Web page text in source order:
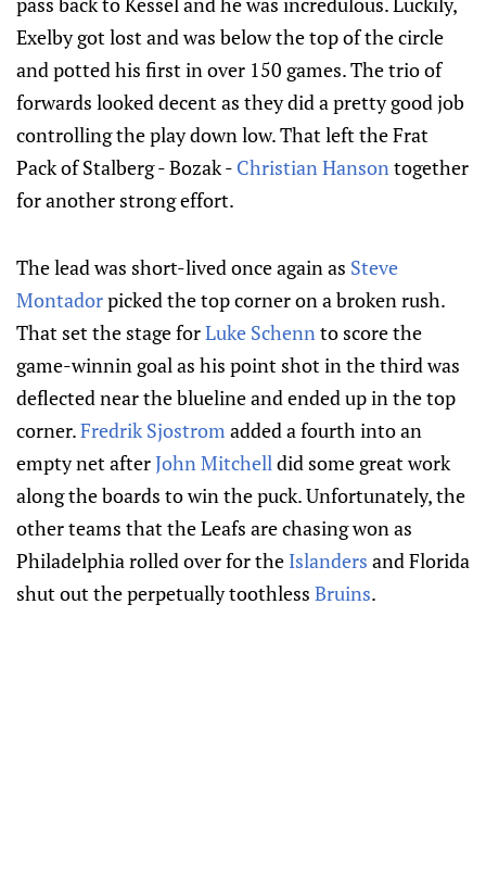
Exelby got lost and was below the top of the circle
and potted his first in over 150 games. The trio of
forwards looked decent as they did a pretty good job
controlling the play down low. That left the Frat
Pack of Stalberg - Bozak - Christian Hansontogether
for another strong effort.
The lead was short-lived once again as Steve
Montadorpicked the top corner on a broken rush.
That set the stage forLuke Schennto score the
game-winnin goal as his point shot in the third was
deflected near the blueline and ended up in the top
corner.Fredrik Sjostrom added a fourth into an
empty net afterJohn Mitchelldid some great work
along the boards to win the puck. Unfortunately, the
other teams that the Leafs are chasing won as
Philadelphia rolled over for the Islanders and Florida
shut out the perpetually toothless Bruins.